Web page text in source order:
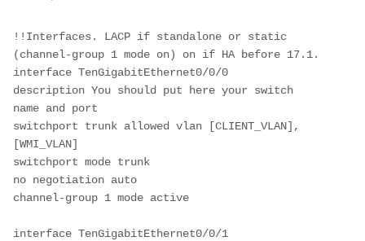
!!Interfaces. LACP if standalone or static
(channel-group 1 mode on) on if HA before 17.1.
interface TenGigabitEthernet0/0/0
description You should put here your switch
name and port
switchport trunk allowed vlan [CLIENT_VLAN],
[WMI_VLAN]
switchport mode trunk
no negotiation auto
channel-group 1 mode active
interface TenGigabitEthernet0/0/1